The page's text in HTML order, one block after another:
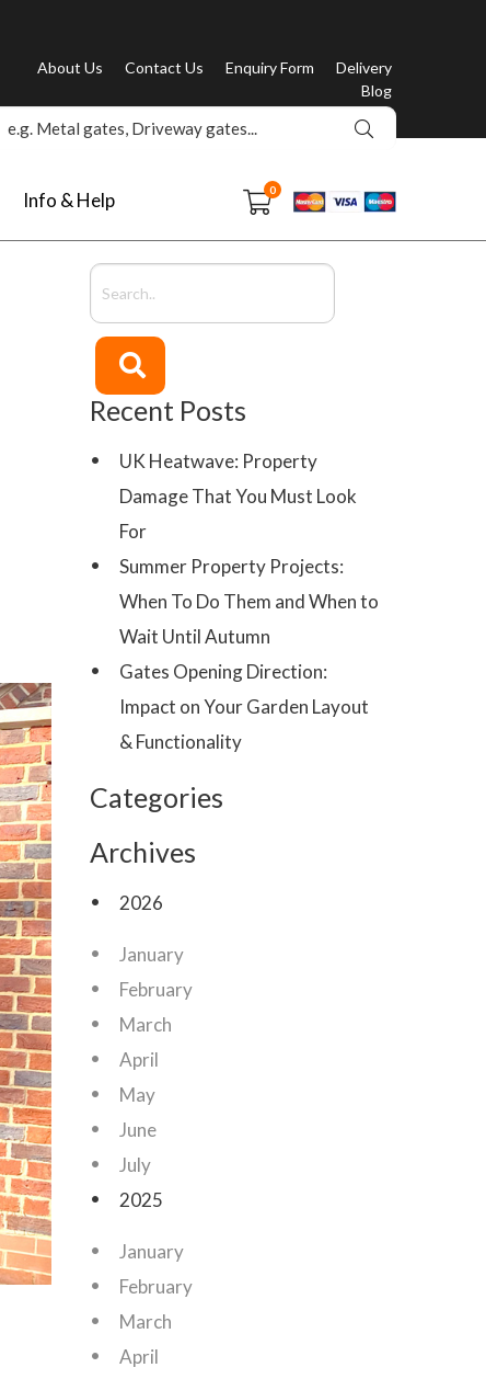
About Us Contact Us Enquiry Form
Delivery
Blog
Info & Help 0
Recent Posts
UK Heatwave: Property
Damage That You Must Look
For
Summer Property Projects:
When To Do Them and When to
Wait Until Autumn
Gates Opening Direction:
Impact on Your Garden Layout
& Functionality
Categories
Archives
2026
January
February
March
April
May
June
July
2025
January
February
March
April